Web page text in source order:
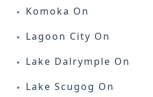
Komoka On
Lagoon City On
Lake Dalrymple On
Lake Scugog On